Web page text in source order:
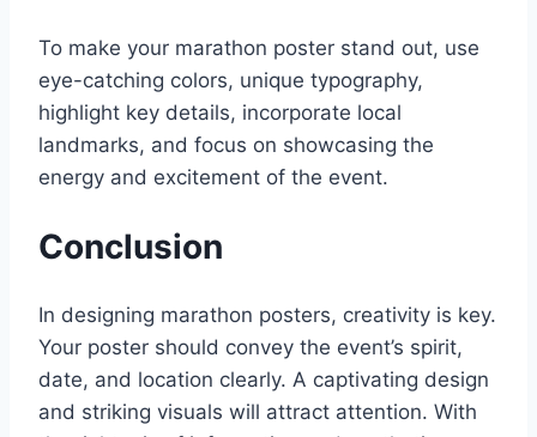
To make your marathon poster stand out, use
eye-catching colors, unique typography,
highlight key details, incorporate local
landmarks, and focus on showcasing the
energy and excitement of the event.
Conclusion
In designing marathon posters, creativity is key.
Your poster should convey the event’s spirit,
date, and location clearly. A captivating design
and striking visuals will attract attention. With